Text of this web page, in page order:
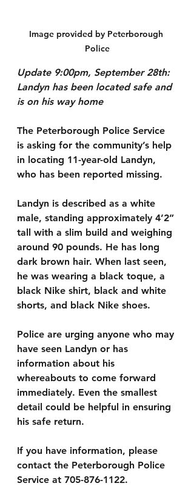
Image provided by Peterborough
Police
Update 9:00pm, September 28th:
Landyn has been located safe and
is on his way home
The Peterborough Police Service
is asking for the community’s help
in locating 11-year-old Landyn,
who has been reported missing.
Landyn is described as a white
male, standing approximately 4’2”
tall with a slim build and weighing
around 90 pounds. He has long
dark brown hair. When last seen,
he was wearing a black toque, a
black Nike shirt, black and white
shorts, and black Nike shoes.
Police are urging anyone who may
have seen Landyn or has
information about his
whereabouts to come forward
immediately. Even the smallest
detail could be helpful in ensuring
his safe return.
If you have information, please
contact the Peterborough Police
Service at 705-876-1122.